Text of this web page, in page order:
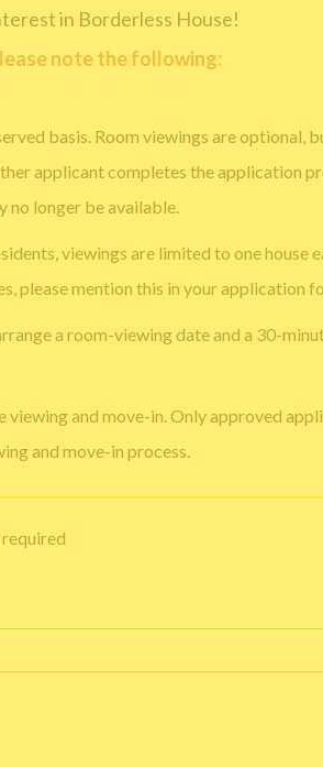
in Borderless House!
note the following:
basis. Room viewings are optional,
applicant completes the application
no longer be available.
viewings are limited to one house
please mention this in your application
a room-viewing date and a 30-
and move-in. Only approved
and move-in process.
required